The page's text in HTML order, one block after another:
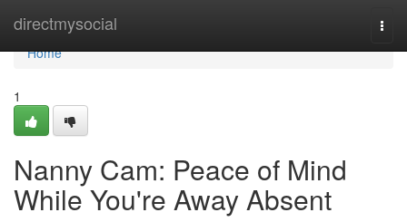
directmysocial
Home
Home
1
Nanny Cam: Peace of Mind
While You're Away Absent